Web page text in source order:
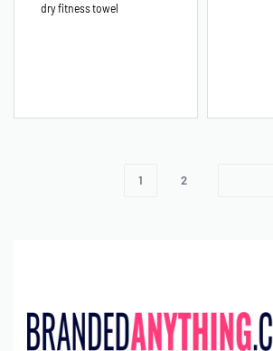
dry fitness towel
1 2